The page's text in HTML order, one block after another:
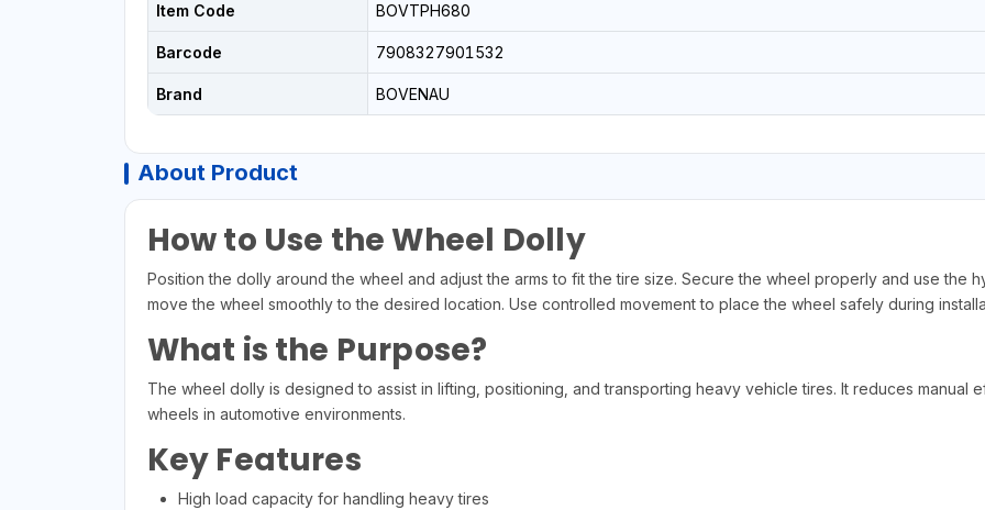
Item Code BOVTPH680
Barcode 7908327901532
Brand BOVENAU
About Product
How to Use the Wheel Dolly
Position the dolly around the wheel and adjust the arms to fit the tire size. Secure the wheel properly and use the
move the wheel smoothly to the desired location. Use controlled movement to place the wheel safely during
What is the Purpose?
The wheel dolly is designed to assist in lifting, positioning, and transporting heavy vehicle tires. It reduces manual
wheels in automotive environments.
Key Features
High load capacity for handling heavy tires